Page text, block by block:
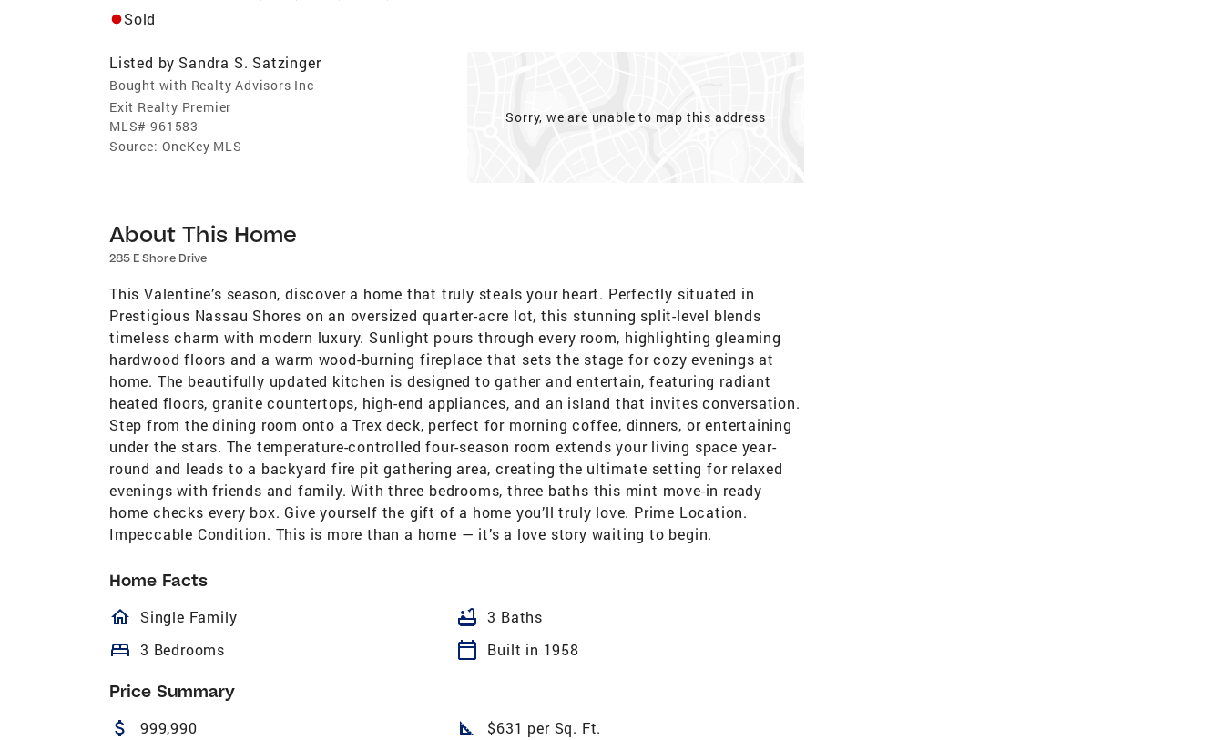
Sold
Listed by Sandra S. Satzinger
Bought with Realty Advisors Inc
Exit Realty Premier
MLS# 961583
Source: OneKey MLS
Sorry, we are unable to map this address
About This Home
285 E Shore Drive
This Valentine’s season, discover a home that truly steals your heart. Perfectly situated in
Prestigious Nassau Shores on an oversized quarter-acre lot, this stunning split-level blends
timeless charm with modern luxury. Sunlight pours through every room, highlighting gleaming
hardwood floors and a warm wood-burning fireplace that sets the stage for cozy evenings at
home. The beautifully updated kitchen is designed to gather and entertain, featuring radiant
heated floors, granite countertops, high-end appliances, and an island that invites conversation.
Step from the dining room onto a Trex deck, perfect for morning coffee, dinners, or entertaining
under the stars. The temperature-controlled four-season room extends your living space year-
round and leads to a backyard fire pit gathering area, creating the ultimate setting for relaxed
evenings with friends and family. With three bedrooms, three baths this mint move-in ready
home checks every box. Give yourself the gift of a home you’ll truly love. Prime Location.
Impeccable Condition. This is more than a home — it’s a love story waiting to begin.
Home Facts
homeOutlined
Single Family bathtub 3 Baths
bed 3 Bedrooms calendar_today Built in 1958
Price Summary
attach_money 999,990 square_foot $631 per Sq. Ft.